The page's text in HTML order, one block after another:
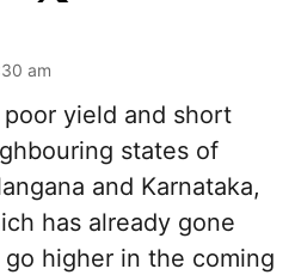
am
yield and short
states of
and Karnataka,
has already gone
higher in the coming